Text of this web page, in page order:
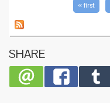
« first
SHARE